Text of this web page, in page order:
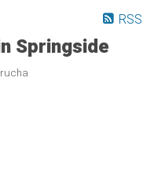
RSS
Springside